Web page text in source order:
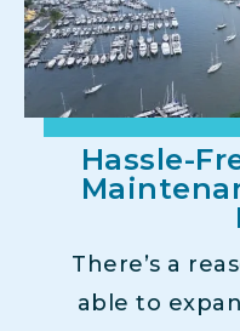
Hassle-
There’s a
able to